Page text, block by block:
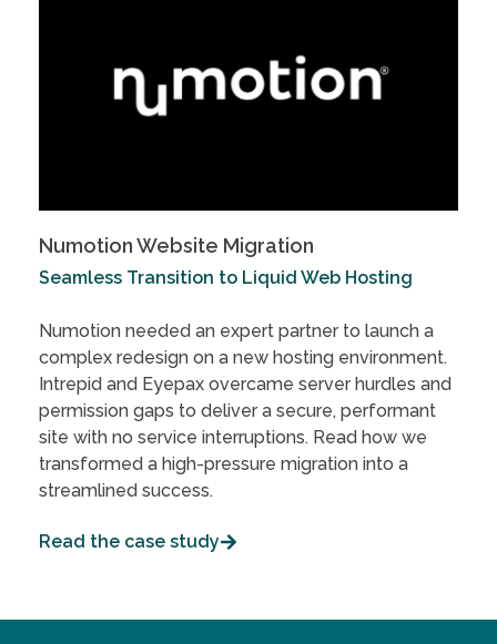
Numotion Website Migration
Seamless Transition to Liquid Web Hosting
Numotion needed an expert partner to launch a
complex redesign on a new hosting environment.
Intrepid and Eyepax overcame server hurdles and
permission gaps to deliver a secure, performant
site with no service interruptions. Read how we
transformed a high-pressure migration into a
streamlined success.
Read the case study